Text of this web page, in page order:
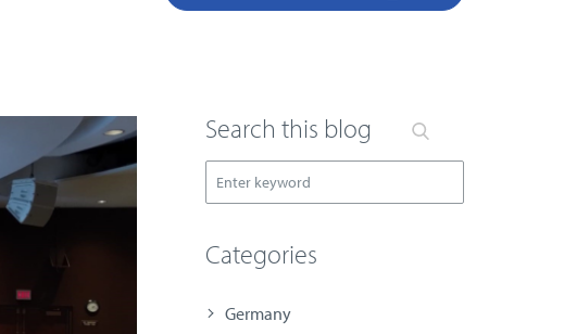
Search this blog
Categories
Germany